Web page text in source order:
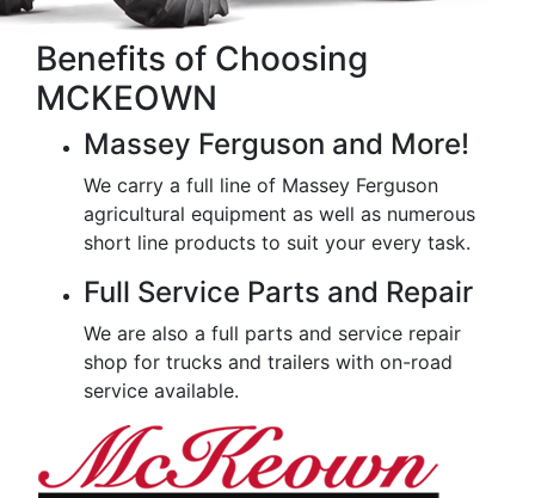
Benefits of Choosing
MCKEOWN
Massey Ferguson and More!
We carry a full line of Massey Ferguson
agricultural equipment as well as numerous
short line products to suit your every task.
Full Service Parts and Repair
We are also a full parts and service repair
shop for trucks and trailers with on-road
service available.